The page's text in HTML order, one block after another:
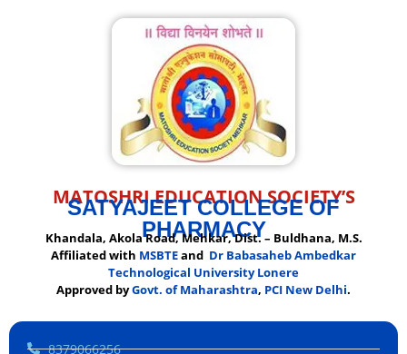
MATOSHRI EDUCATION SOCIETY’S
SATYAJEET COLLEGE OF
PHARMACY
Khandala, Akola Road, Mehkar, Dist. – Buldhana, M.S.
Affiliated with MSBTEand Dr Babasaheb Ambedkar
Technological University Lonere
Approved byGovt. of Maharashtra, PCI New Delhi.
8379066256